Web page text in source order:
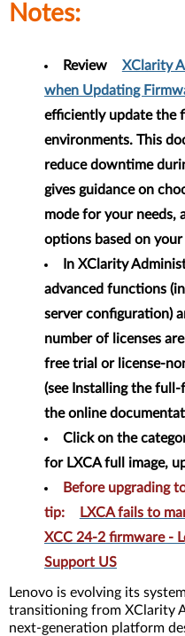
Notes:
Review
XClarity
when Updating
efficiently update the
environments. This
reduce downtime
gives guidance on
mode for your needs,
options based on
In XClarity
advanced functions
server configuration)
number of licenses
free trial or license-
(see Installing the
the online
Click on the
for LXCA full image,
Before upgrading
tip:
LXCA fails to
XCC 24-2 firmware -
Support US
Lenovo is evolving its
transitioning from XClarity
next-generation platform